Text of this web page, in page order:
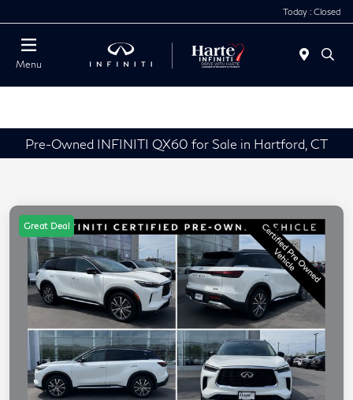
Today : Closed
Menu
Pre-Owned INFINITI QX60 for Sale in Hartford, CT
Great Deal